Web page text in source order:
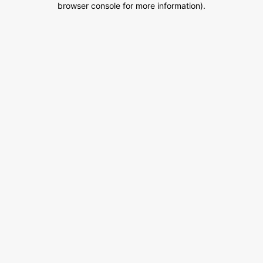
browser console for more information).